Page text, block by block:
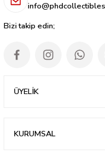
Bizi takip edin;
ÜYELİK
KURUMSAL